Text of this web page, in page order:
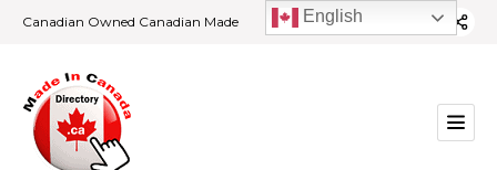
Canadian Owned Canadian Made English